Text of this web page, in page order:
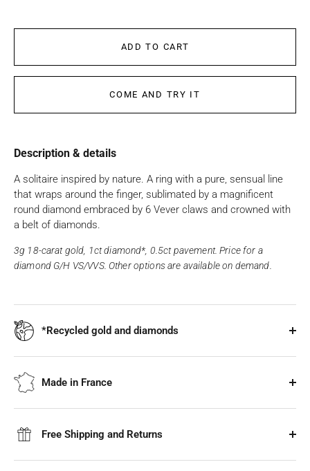
ADD TO CART
COME AND TRY IT
Description & details
A solitaire inspired by nature. A ring with a pure, sensual line
that wraps around the finger, sublimated by a magnificent
round diamond embraced by 6 Vever claws and crowned with
a belt of diamonds.
3g 18-carat gold, 1ct diamond*, 0.5ct pavement. Price for a
diamond G/H VS/VVS. Other options are available on demand.
*Recycled gold and diamonds
Made in France
Free Shipping and Returns